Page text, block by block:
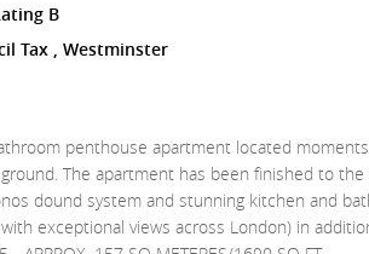
B
Tax , Westminster
penthouse apartment located
The apartment has been finished to
dound system and stunning kitchen and
exceptional views across London) in